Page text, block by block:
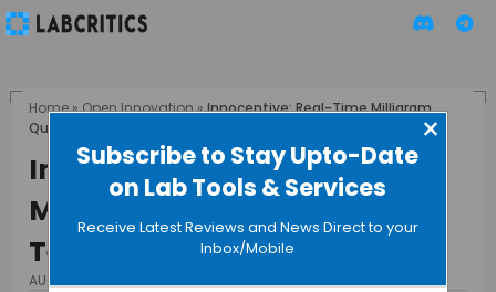
Subscribe to Stay Upto-Date
on Lab Tools & Services
×
Receive Latest Reviews and News Direct to your
Inbox/Mobile
Home»Open Innovation»Innocentive: Real-Time Milligram
Quantity Weighing Technique
Innocentive: Real-Time
Milligram Quantity Weighing
Technique
AUGUST 3, 2013 BY MAHBOOB I